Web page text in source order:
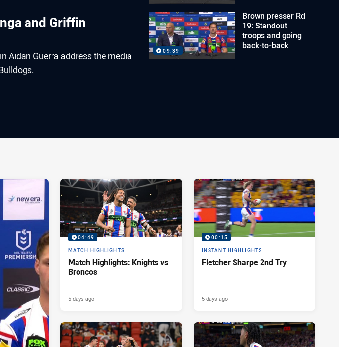
and Griffin
Aidan Guerra address the media
09:39
Brown presser Rd
19: Standout
troops and going
back-to-back
04:49
MATCH HIGHLIGHTS
Match Highlights: Knights vs
Broncos
5 days ago
00:15
INSTANT HIGHLIGHTS
Fletcher Sharpe 2nd Try
5 days ago